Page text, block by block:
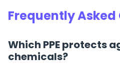
Frequently Asked
Which PPE protects
chemicals?